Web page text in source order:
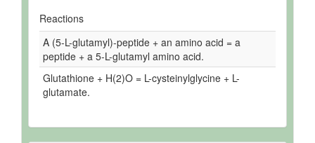
Reactions
A (5-L-glutamyl)-peptide + an amino acid = a
peptide + a 5-L-glutamyl amino acid.
Glutathione + H(2)O = L-cysteinylglycine + L-
glutamate.